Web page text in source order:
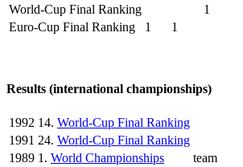
World-Cup Final Ranking
1
Euro-Cup Final Ranking
1 1
Results (international championships)
1992 14. World-Cup Final Ranking
1991 24. World-Cup Final Ranking
1989 1. World Championships
team